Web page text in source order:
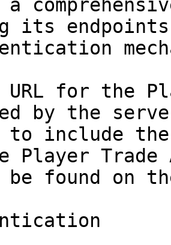
a
its
URL for the
by the
to include
Player
be found on